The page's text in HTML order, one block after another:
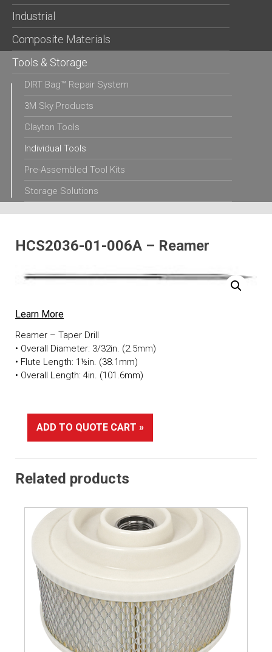
Industrial
Composite Materials
Tools & Storage
DIRT Bag™ Repair System
3M Sky Products
Clayton Tools
Individual Tools
Pre-Assembled Tool Kits
Storage Solutions
HCS2036-01-006A – Reamer
Learn More
Reamer – Taper Drill
• Overall Diameter: 3/32in. (2.5mm)
• Flute Length: 1½in. (38.1mm)
• Overall Length: 4in. (101.6mm)
ADD TO QUOTE CART »
Related products